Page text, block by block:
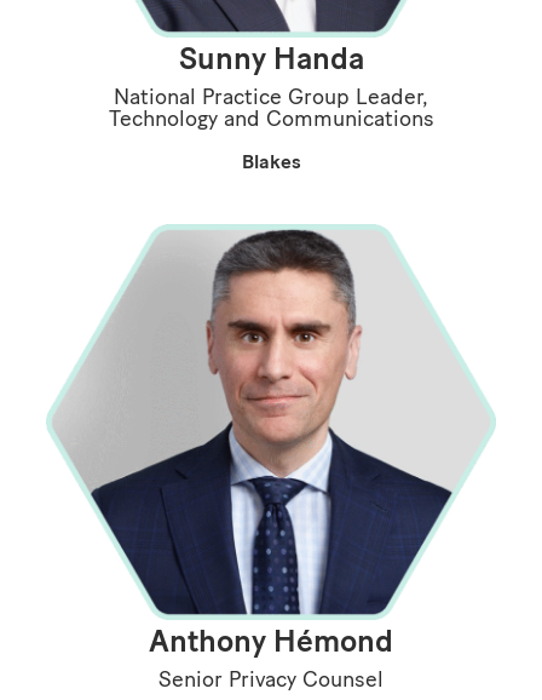
Sunny Handa
National Practice Group Leader,
Technology and Communications
Blakes
Anthony Hémond
Senior Privacy Counsel